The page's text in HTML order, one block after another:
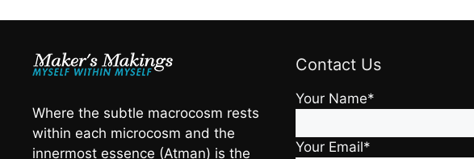
Where the subtle macrocosm rests
within each microcosm and the
innermost essence (Atman) is the
Contact Us
Your Name*
Your Email*